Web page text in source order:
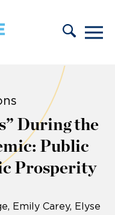
During the
Public
Prosperity
Emily Carey, Elyse